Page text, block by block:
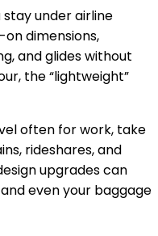
under airline
dimensions,
and glides without
the “lightweight”
often for work, take
rideshares, and
upgrades can
even your baggage